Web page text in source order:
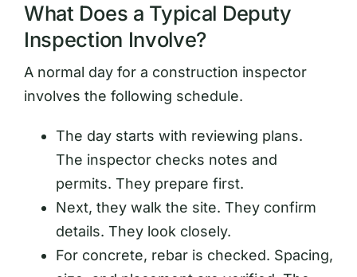
What Does a Typical Deputy
Inspection Involve?
A normal day for a construction inspector
involves the following schedule.
The day starts with reviewing plans.
The inspector checks notes and
permits. They prepare first.
Next, they walk the site. They confirm
details. They look closely.
For concrete, rebar is checked. Spacing,